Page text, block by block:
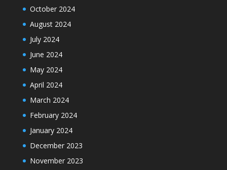
October 2024
August 2024
July 2024
June 2024
May 2024
April 2024
March 2024
February 2024
January 2024
December 2023
November 2023